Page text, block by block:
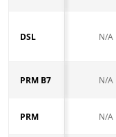
DSL N/A
PRM B7 N/A
PRM N/A